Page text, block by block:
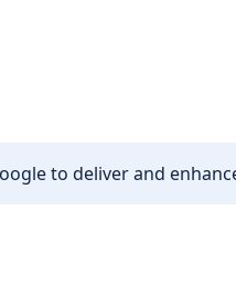
to deliver and